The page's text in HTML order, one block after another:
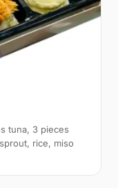
tuna, 3 pieces
rice, miso